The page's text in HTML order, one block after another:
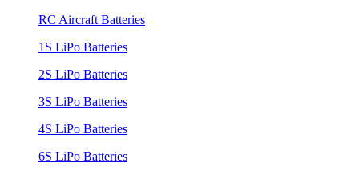
RC Aircraft Batteries
1S LiPo Batteries
2S LiPo Batteries
3S LiPo Batteries
4S LiPo Batteries
6S LiPo Batteries